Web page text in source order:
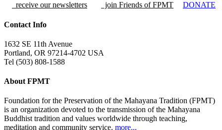
receive our newsletters join Friends of FPMT DONATE
Contact Info
1632 SE 11th Avenue
Portland, OR 97214-4702 USA
Tel (503) 808-1588
About FPMT
Foundation for the Preservation of the Mahayana Tradition (FPMT)
is an organization devoted to the transmission of the Mahayana
Buddhist tradition and values worldwide through teaching,
meditation and community service. more...